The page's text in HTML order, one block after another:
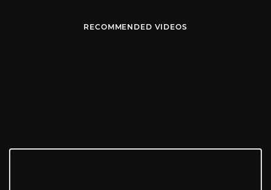
RECOMMENDED VIDEOS